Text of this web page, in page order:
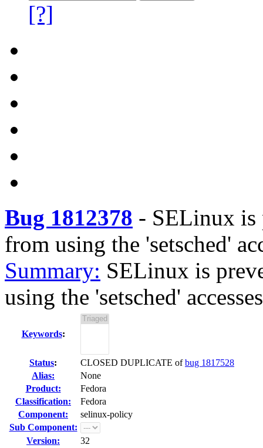
[?]
Bug 1812378 - SELinux is
from using the 'setsched'
Summary: SELinux is
using the 'setsched'
Keywords:
Status: CLOSED DUPLICATE ofbug 1817528
Alias:
None
Product:
Fedora
Classification:
Fedora
Component:
selinux-policy
Sub Component:
Version:
32